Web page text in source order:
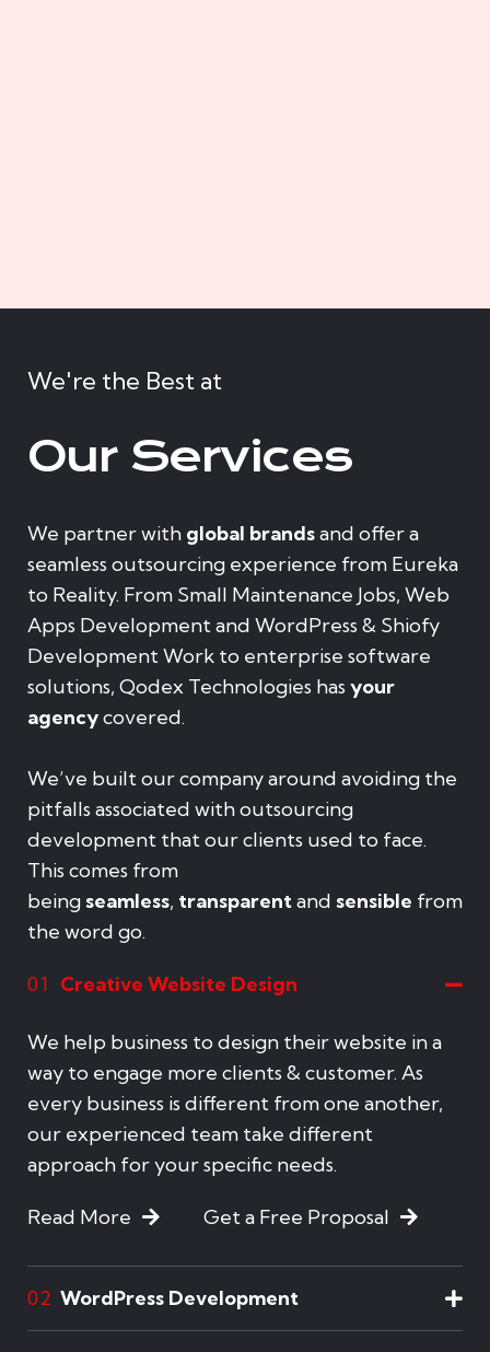
We're the Best at
Our Services
We partner with global brandsand offer a
seamless outsourcing experience from Eureka
to Reality. From Small Maintenance Jobs, Web
Apps Development and WordPress & Shiofy
Development Work to enterprise software
solutions, Qodex Technologies has your
agencycovered.
We’ve built our company around avoiding the
pitfalls associated with outsourcing
development that our clients used to face.
This comes from
being seamless, transparentand sensible from
the word go.
01 Creative Website Design
We help business to design their website in a
way to engage more clients & customer. As
every business is different from one another,
our experienced team take different
approach for your specific needs.
Read More Get a Free Proposal
02 WordPress Development